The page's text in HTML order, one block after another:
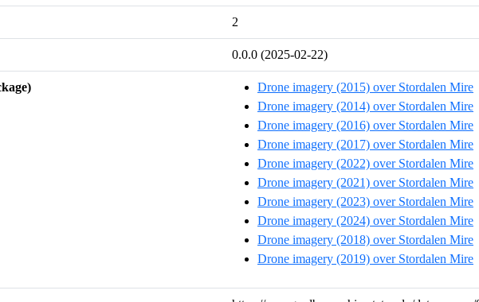
2
0.0.0 (2025-02-22)
Drone imagery (2015) over Stordalen Mire
Drone imagery (2014) over Stordalen Mire
Drone imagery (2016) over Stordalen Mire
Drone imagery (2017) over Stordalen Mire
Drone imagery (2022) over Stordalen Mire
Drone imagery (2021) over Stordalen Mire
Drone imagery (2023) over Stordalen Mire
Drone imagery (2024) over Stordalen Mire
Drone imagery (2018) over Stordalen Mire
Drone imagery (2019) over Stordalen Mire